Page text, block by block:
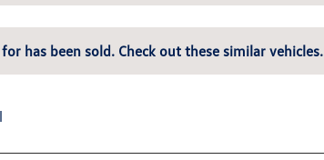
has been sold. Check out these similar vehicles.